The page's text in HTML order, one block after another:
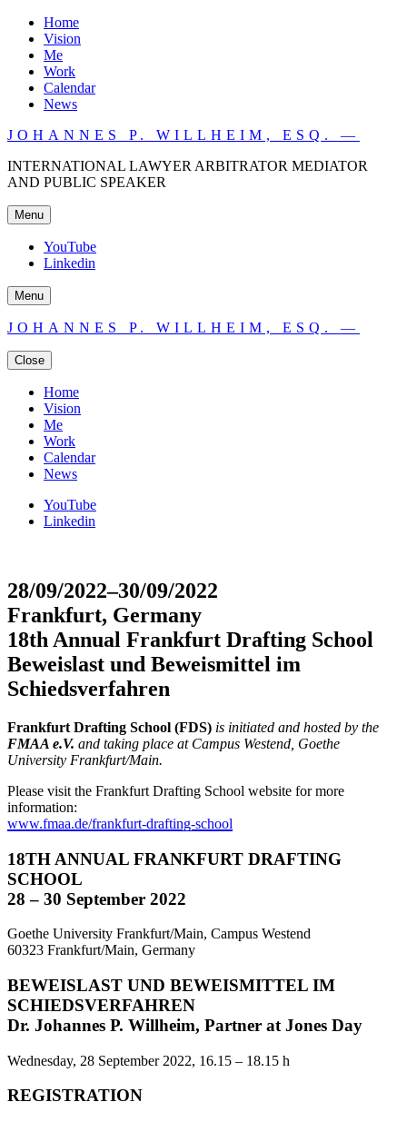
Home
Vision
Me
Work
Calendar
News
JOHANNES P. WILLHEIM, ESQ. —
INTERNATIONAL LAWYER ARBITRATOR MEDIATOR
AND PUBLIC SPEAKER
Menu
YouTube
Linkedin
Menu
JOHANNES P. WILLHEIM, ESQ. —
Close
Home
Vision
Me
Work
Calendar
News
YouTube
Linkedin
28/09/2022–30/09/2022
Frankfurt, Germany
18th Annual Frankfurt Drafting School
Beweislast und Beweismittel im
Schiedsverfahren
Frankfurt Drafting School (FDS) is initiated and hosted by the
FMAA e.V. and taking place at Campus Westend, Goethe
University Frankfurt/Main.
Please visit the Frankfurt Drafting School website for more
information:
www.fmaa.de/frankfurt-drafting-school
18TH ANNUAL FRANKFURT DRAFTING
SCHOOL
28 – 30 September 2022
Goethe University Frankfurt/Main, Campus Westend
60323 Frankfurt/Main, Germany
BEWEISLAST UND BEWEISMITTEL IM
SCHIEDSVERFAHREN
Dr. Johannes P. Willheim, Partner at Jones Day
Wednesday, 28 September 2022, 16.15 – 18.15 h
REGISTRATION